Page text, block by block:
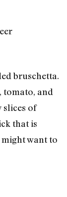
bruschetta.
tomato, and
slices of
that is
want to